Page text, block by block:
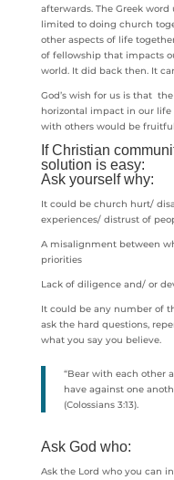
afterwards. The Greek
limited to doing church
other aspects of life
of fellowship that impacts
world. It did back then. It
God’s wish for us is that
horizontal impact in our
with others would be
If Christian
solution is easy:
Ask yourself why:
It could be church hurt/
experiences/ distrust of
A misalignment between
priorities
Lack of diligence and/ or
It could be any number of
ask the hard questions,
what you say you believe.
“Bear with each other
have against one
(Colossians 3:13).
Ask God who:
Ask the Lord who you can